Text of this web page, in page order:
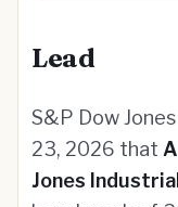
Lead
S&P Dow
23, 2026 that
Jones